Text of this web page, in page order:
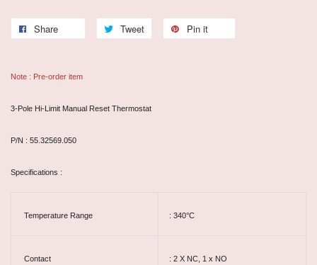
Share Tweet Pin it
Note : Pre-order item
3-Pole Hi-Limit Manual Reset Thermostat
P/N : 55.32569.050
Specifications :
Temperature Range : 340°C
Contact : 2 X NC, 1 x NO